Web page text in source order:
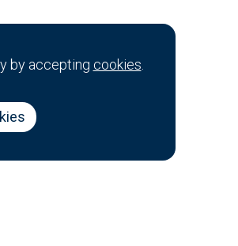
by accepting cookies